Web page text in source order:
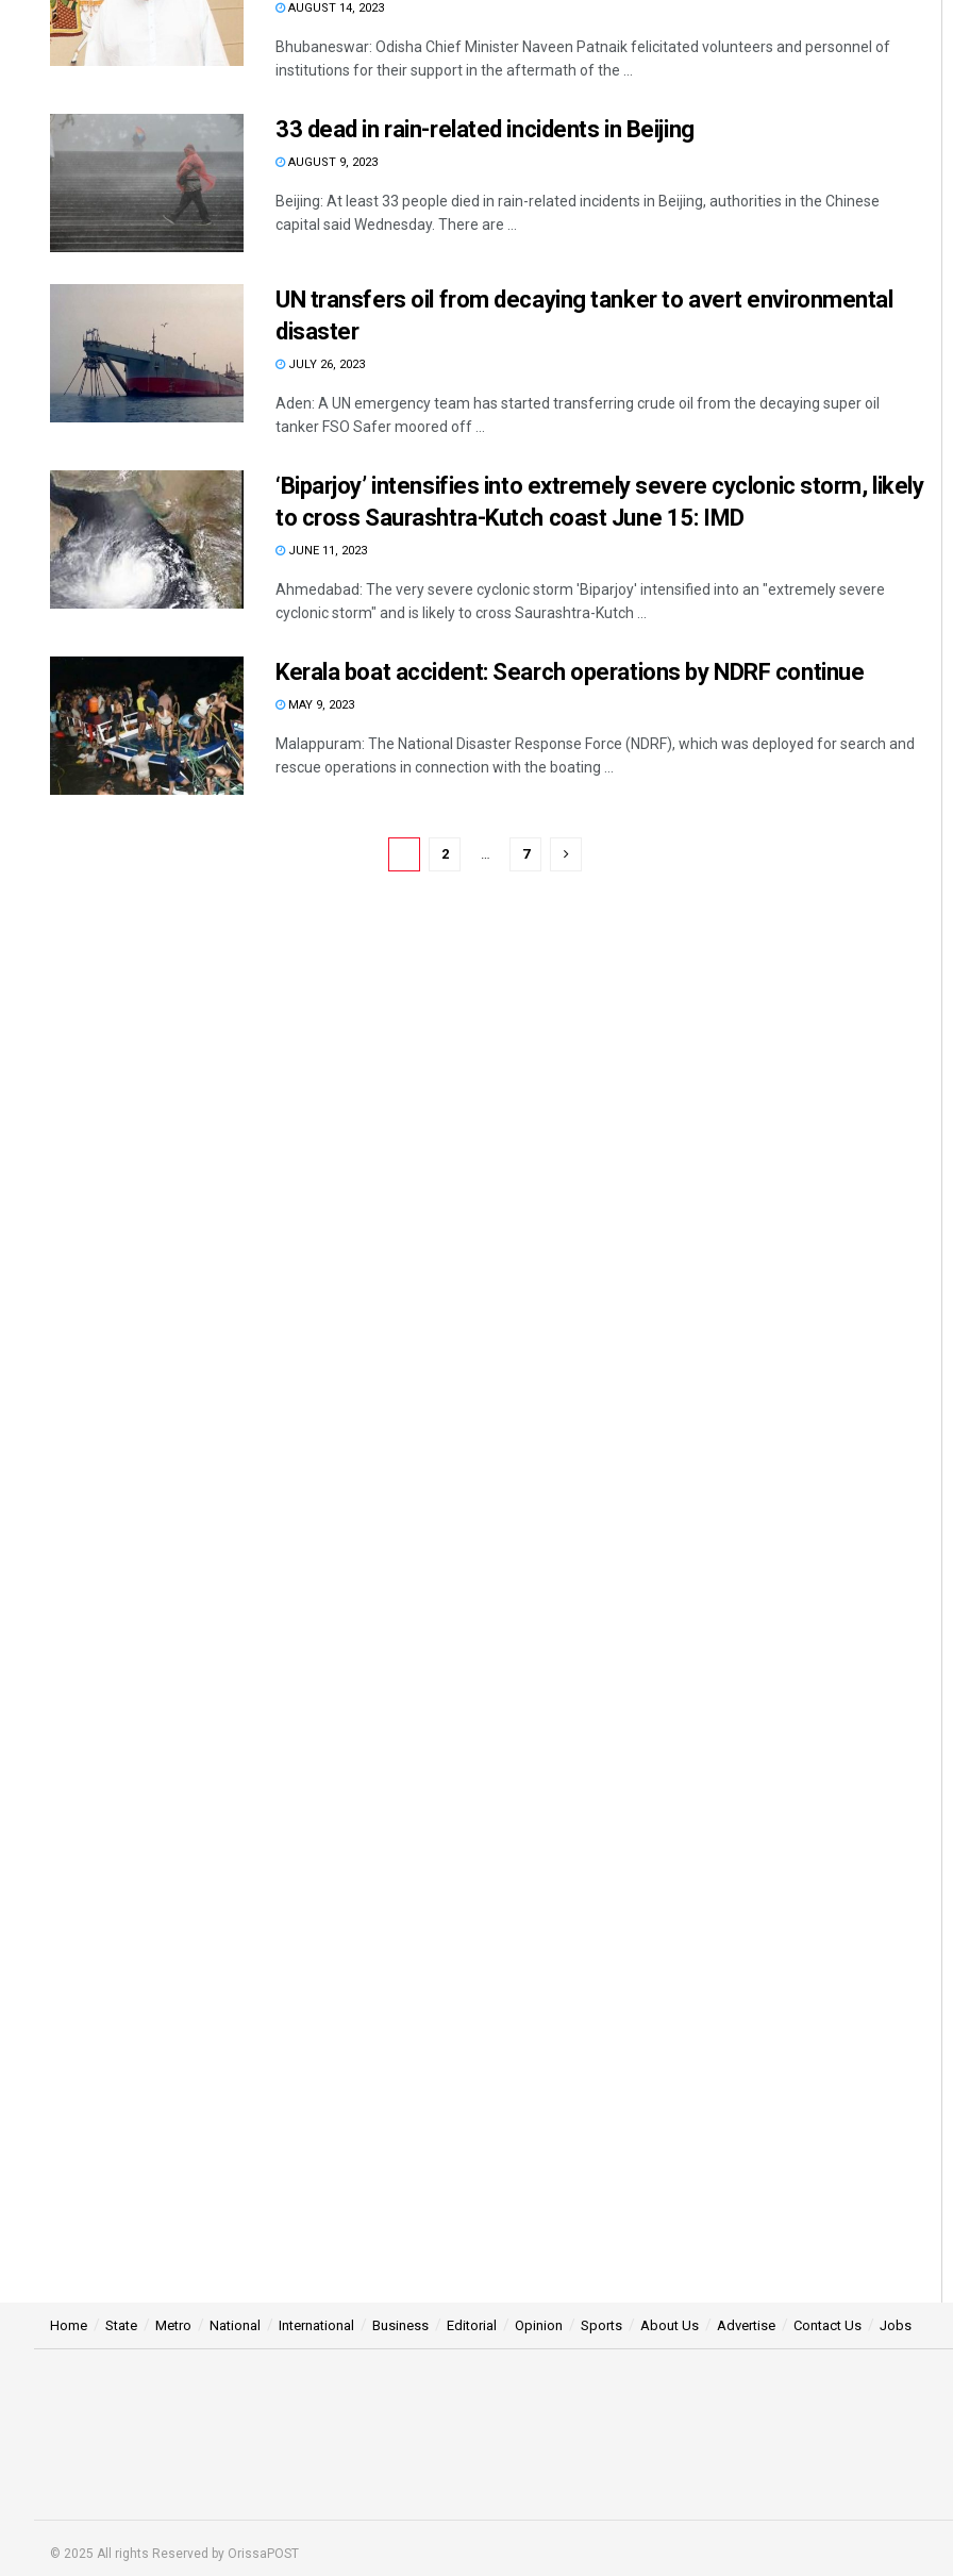
AUGUST 14, 2023
Bhubaneswar: Odisha Chief Minister Naveen Patnaik felicitated volunteers and personnel of
institutions for their support in the aftermath of the ...
33 dead in rain-related incidents in Beijing
AUGUST 9, 2023
Beijing: At least 33 people died in rain-related incidents in Beijing, authorities in the Chinese
capital said Wednesday. There are ...
UN transfers oil from decaying tanker to avert environmental
disaster
JULY 26, 2023
Aden: A UN emergency team has started transferring crude oil from the decaying super oil
tanker FSO Safer moored off ...
‘Biparjoy’ intensifies into extremely severe cyclonic storm, likely
to cross Saurashtra-Kutch coast June 15: IMD
JUNE 11, 2023
Ahmedabad: The very severe cyclonic storm 'Biparjoy' intensified into an "extremely severe
cyclonic storm" and is likely to cross Saurashtra-Kutch ...
Kerala boat accident: Search operations by NDRF continue
MAY 9, 2023
Malappuram: The National Disaster Response Force (NDRF), which was deployed for search and
rescue operations in connection with the boating ...
2 … 7
Home State Metro National International Business Editorial Opinion Sports About Us Advertise Contact Us Jobs
© 2025 All rights Reserved by OrissaPOST